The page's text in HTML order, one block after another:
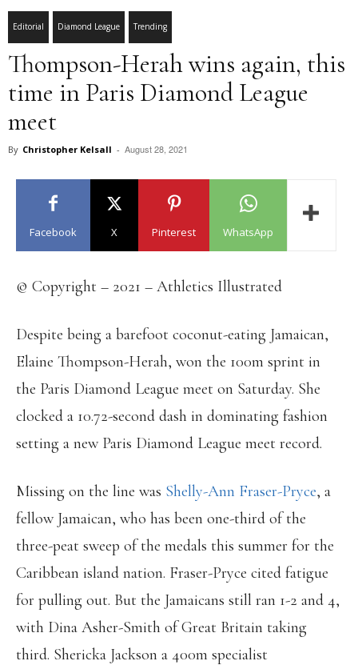
Editorial Diamond League Trending
Thompson-Herah wins again, this
time in Paris Diamond League
meet
By Christopher Kelsall - August 28, 2021
Facebook X Pinterest WhatsApp
© Copyright – 2021 – Athletics Illustrated
Despite being a barefoot coconut-eating Jamaican,
Elaine Thompson-Herah, won the 100m sprint in
the Paris Diamond League meet on Saturday. She
clocked a 10.72-second dash in dominating fashion
setting a new Paris Diamond League meet record.
Missing on the line was Shelly-Ann Fraser-Pryce, a
fellow Jamaican, who has been one-third of the
three-peat sweep of the medals this summer for the
Caribbean island nation. Fraser-Pryce cited fatigue
for pulling out. But the Jamaicans still ran 1-2 and 4,
with Dina Asher-Smith of Great Britain taking
third. Shericka Jackson a 400m specialist